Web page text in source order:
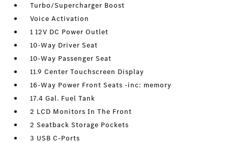
Turbo/Supercharger Boost
Voice Activation
1 12V DC Power Outlet
10-Way Driver Seat
10-Way Passenger Seat
11.9 Center Touchscreen Display
16-Way Power Front Seats -inc: memory
17.4 Gal. Fuel Tank
2 LCD Monitors In The Front
2 Seatback Storage Pockets
3 USB C-Ports